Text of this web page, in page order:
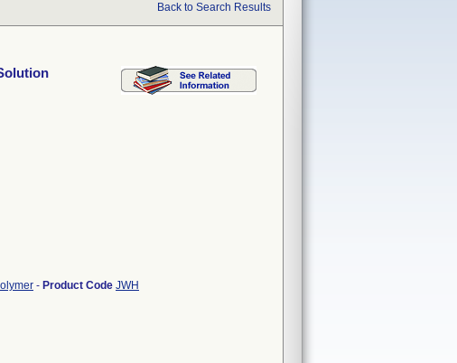
Back to Search Results
- Product Code JWH